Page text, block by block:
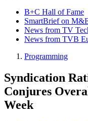
B+C Hall of Fame
SmartBrief on
News from TV
News from TVB
Programming
Syndication
Conjures
Week